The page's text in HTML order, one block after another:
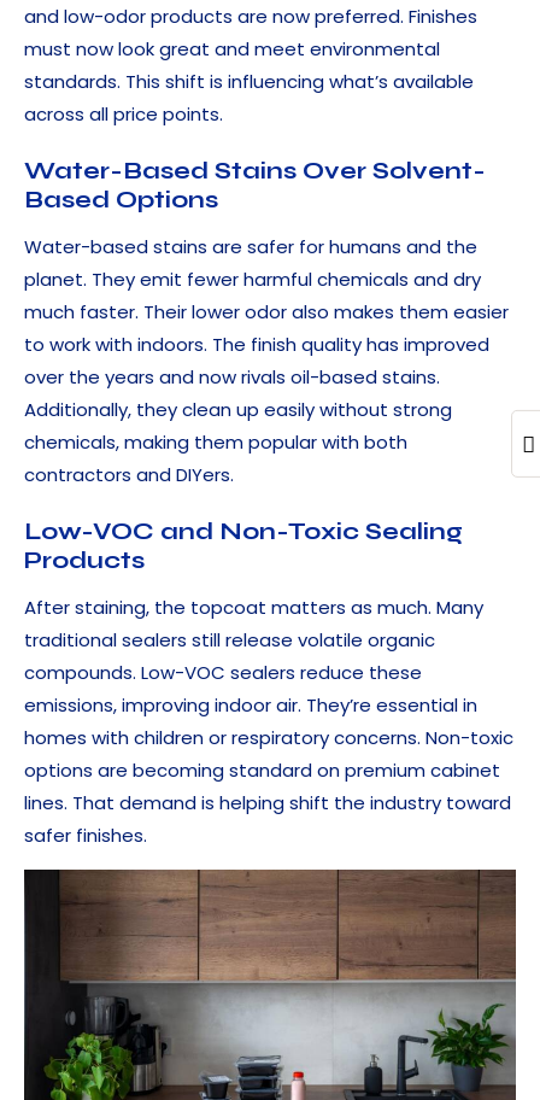
and low-odor products are now preferred. Finishes
must now look great and meet environmental
standards. This shift is influencing what’s available
across all price points.
Water-Based Stains Over Solvent-
Based Options
Water-based stains are safer for humans and the
planet. They emit fewer harmful chemicals and dry
much faster. Their lower odor also makes them easier
to work with indoors. The finish quality has improved
over the years and now rivals oil-based stains.
Additionally, they clean up easily without strong
chemicals, making them popular with both
contractors and DIYers.
Low-VOC and Non-Toxic Sealing
Products
After staining, the topcoat matters as much. Many
traditional sealers still release volatile organic
compounds. Low-VOC sealers reduce these
emissions, improving indoor air. They’re essential in
homes with children or respiratory concerns. Non-toxic
options are becoming standard on premium cabinet
lines. That demand is helping shift the industry toward
safer finishes.